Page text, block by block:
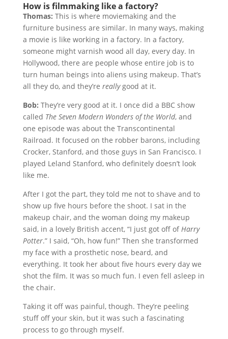
How is filmmaking like a factory?
Thomas: This is where moviemaking and the
furniture business are similar. In many ways, making
a movie is like working in a factory. In a factory,
someone might varnish wood all day, every day. In
Hollywood, there are people whose entire job is to
turn human beings into aliens using makeup. That’s
all they do, and they’re reallygood at it.
Bob: They’re very good at it. I once did a BBC show
called The Seven Modern Wonders of the World, and
one episode was about the Transcontinental
Railroad. It focused on the robber barons, including
Crocker, Stanford, and those guys in San Francisco. I
played Leland Stanford, who definitely doesn’t look
like me.
After I got the part, they told me not to shave and to
show up five hours before the shoot. I sat in the
makeup chair, and the woman doing my makeup
said, in a lovely British accent, “I just got off ofHarry
Potter.” I said, “Oh, how fun!” Then she transformed
my face with a prosthetic nose, beard, and
everything. It took her about five hours every day we
shot the film. It was so much fun. I even fell asleep in
the chair.
Taking it off was painful, though. They’re peeling
stuff off your skin, but it was such a fascinating
process to go through myself.